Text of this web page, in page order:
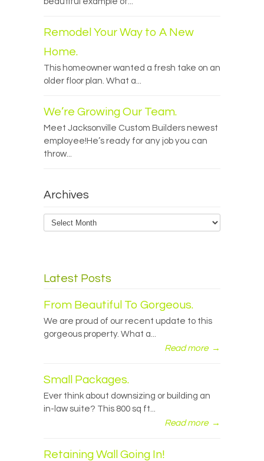
Remodel Your Way to A New
Home.
This homeowner wanted a fresh take on an
older floor plan. What a...
We’re Growing Our Team.
Meet Jacksonville Custom Builders newest
employee!He’s ready for any job you can
throw...
Archives
Archives
Latest Posts
From Beautiful To Gorgeous.
We are proud of our recent update to this
gorgeous property. What a...
Read more →
Small Packages.
Ever think about downsizing or building an
in-law suite? This 800 sq ft...
Read more →
Retaining Wall Going In!